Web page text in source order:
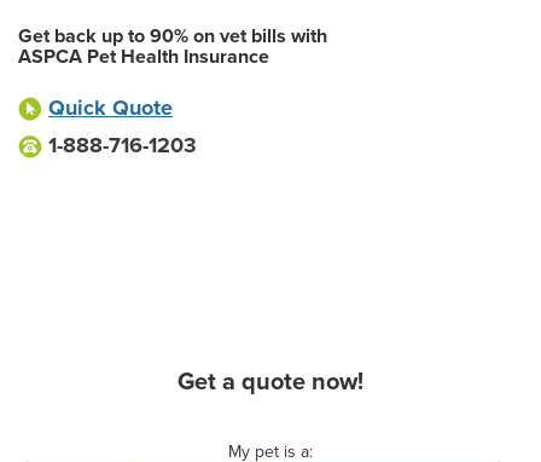
Get back up to 90% on vet bills with
ASPCA Pet Health Insurance
Quick Quote
1-888-716-1203
Get a quote now!
My pet is a: